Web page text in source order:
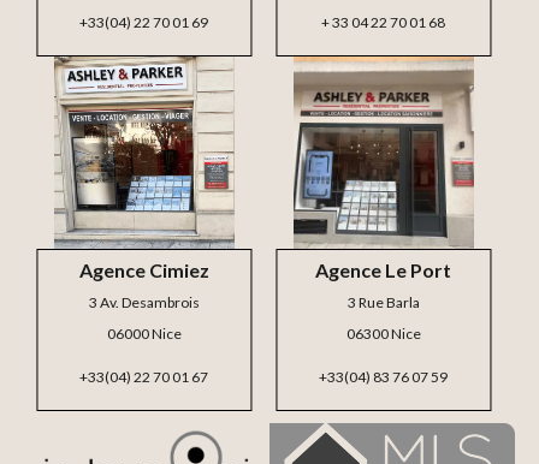
Agence Le Port
3 Rue Barla
06300 Nice
+33(04) 83 76 07 59
Agence Cimiez
3 Av. Desambrois
06000 Nice
+33(04) 22 70 01 67
+ 33 04 22 70 01 68
+33(04) 22 70 01 69